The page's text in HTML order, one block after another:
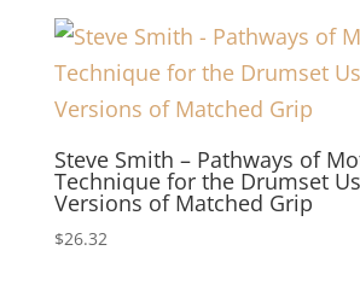
Steve Smith – Pathways of
Technique for the Drumset
Versions of Matched Grip
$26.32